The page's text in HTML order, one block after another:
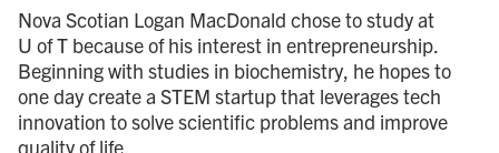
Nova Scotian Logan MacDonald chose to study at
U of T because of his interest in entrepreneurship.
Beginning with studies in biochemistry, he hopes to
one day create a STEM startup that leverages tech
innovation to solve scientific problems and improve
quality of life.